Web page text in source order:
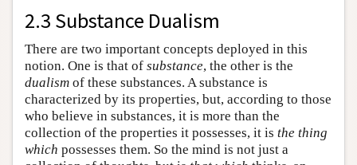
2.3 Substance Dualism
There are two important concepts deployed in this
notion. One is that of substance, the other is the
dualism of these substances. A substance is
characterized by its properties, but, according to those
who believe in substances, it is more than the
collection of the properties it possesses, it is the thing
which possesses them. So the mind is not just a